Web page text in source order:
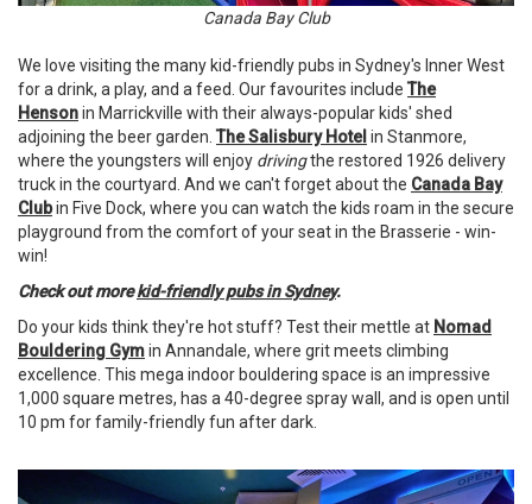
Canada Bay Club
We love visiting the many kid-friendly pubs in Sydney's Inner West
for a drink, a play, and a feed. Our favourites include The
Hensonin Marrickville with their always-popular kids' shed
adjoining the beer garden. The Salisbury Hotel in Stanmore,
where the youngsters will enjoy drivingthe restored 1926 delivery
truck in the courtyard. And we can't forget about the Canada Bay
Clubin Five Dock, where you can watch the kids roam in the secure
playground from the comfort of your seat in the Brasserie - win-
win!
Check out morekid-friendly pubs in Sydney.
Do your kids think they're hot stuff? Test their mettle at Nomad
Bouldering Gymin Annandale, where grit meets climbing
excellence. This mega indoor bouldering space is an impressive
1,000 square metres, has a 40-degree spray wall, and is open until
10 pm for family-friendly fun after dark.